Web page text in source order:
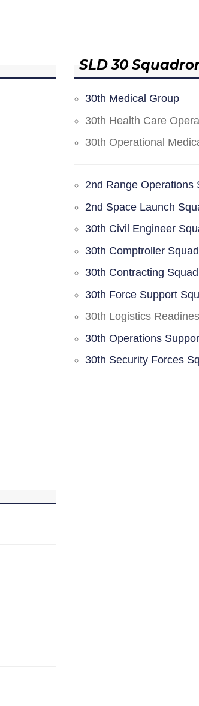
SLD 30
30th Medical Group
30th Health Care
30th Operational
2nd Range Operations
2nd Space Launch
30th Civil Engineer
30th Comptroller
30th Contracting
30th Force Support
30th Logistics
30th Operations
30th Security Forces